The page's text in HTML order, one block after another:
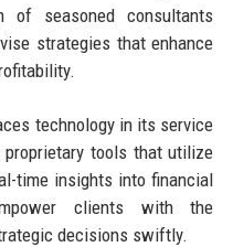
of seasoned consultants
strategies that enhance
technology in its service
proprietary tools that utilize
time insights into financial
clients with the
decisions swiftly.